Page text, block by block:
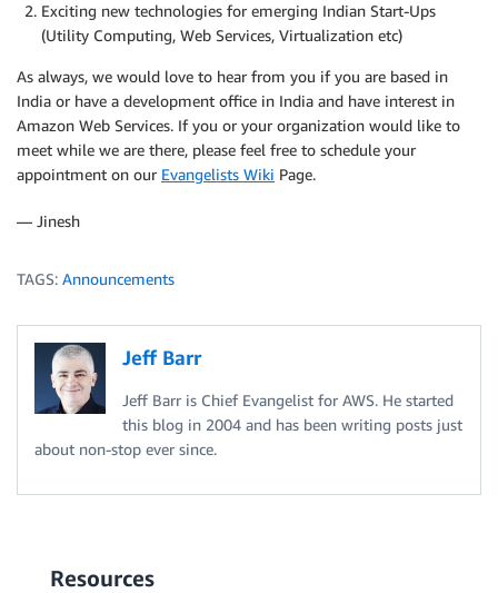
Exciting new technologies for emerging Indian Start-Ups
(Utility Computing, Web Services, Virtualization etc)
As always, we would love to hear from you if you are based in
India or have a development office in India and have interest in
Amazon Web Services. If you or your organization would like to
meet while we are there, please feel free to schedule your
appointment on our Evangelists Wiki Page.
— Jinesh
TAGS: Announcements
Jeff Barr
Jeff Barr is Chief Evangelist for AWS. He started
this blog in 2004 and has been writing posts just
about non-stop ever since.
Resources